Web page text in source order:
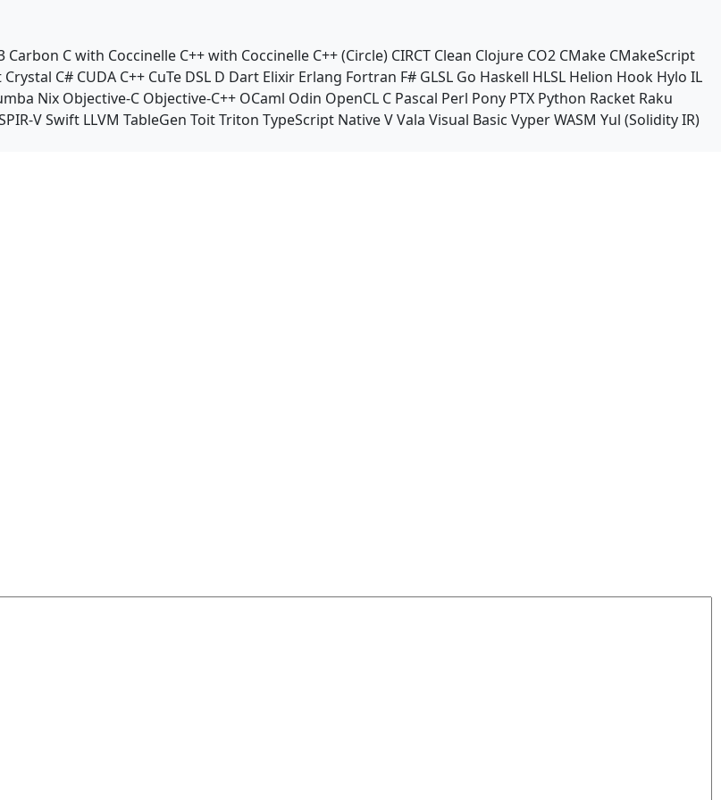
Carbon C with Coccinelle C++ with Coccinelle C++ (Circle) CIRCT Clean Clojure CO2 CMake CMakeScript
Crystal C# CUDA C++ CuTe DSL D Dart Elixir Erlang Fortran F# GLSL Go Haskell HLSL Helion Hook Hylo IL
Nix Objective-C Objective-C++ OCaml Odin OpenCL C Pascal Perl Pony PTX Python Racket Raku
VSwift LLVM TableGen ToitTriton TypeScript NativeVVala Visual Basic VyperWASM Yul (Solidity IR)